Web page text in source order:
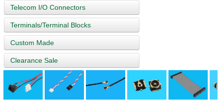
Telecom I/O Connectors
Terminals/Terminal Blocks
Custom Made
Clearance Sale